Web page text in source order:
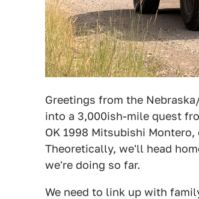
Greetings from the
into a 3,000ish-mile quest
OK 1998 Mitsubishi
Theoretically, we'll head
we're doing so far.
We need to link up with